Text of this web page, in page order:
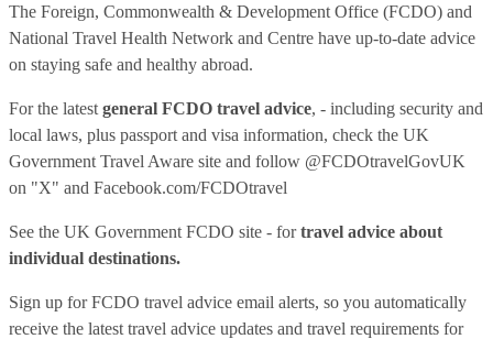
The Foreign, Commonwealth & Development Office (FCDO) and
National Travel Health Network and Centre have up-to-date advice
on staying safe and healthy abroad.
For the latest general FCDO travel advice, - including security and
local laws, plus passport and visa information, check the UK
Government Travel Aware site and follow @FCDOtravelGovUK
on "X" and Facebook.com/FCDOtravel
See the UK Government FCDO site - fortravel advice about
individual destinations.
Sign up for FCDO travel advice email alerts, so you automatically
receive the latest travel advice updates and travel requirements for